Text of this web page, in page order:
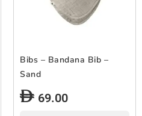
Bibs – Bandana Bib –
Sand
69.00